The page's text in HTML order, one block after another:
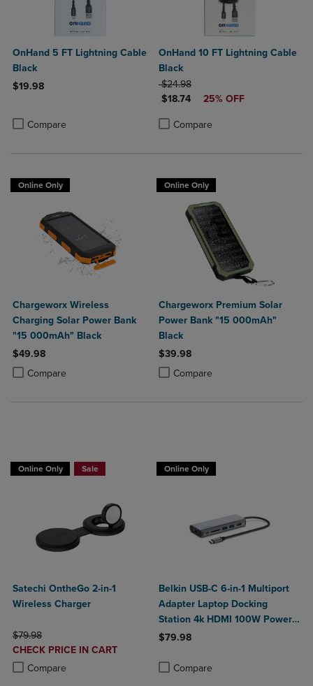
OnHand 5 FT Lightning Cable
Black
$19.98
Compare
Product added, Select 2 to 4 Products to Compare, Items added
Product removed, Select 2 to 4 Products to Compare, Items added
OnHand 10 FT Lightning Cable
Black
ORIGINAL PRICE
$24.98
DISCOUNTED PRICE
$18.74 25% OFF
Compare
Product added, Select 2 to 4
Product removed, Select 2 to 4
Online Only
Chargeworx Wireless
Charging Solar Power Bank
"15 000mAh" Black
$49.98
Compare
Product added, Select 2 to 4 Products to Compare, Items added for
Product removed, Select 2 to 4 Products to Compare, Items added
Online Only
Chargeworx Premium Solar
Power Bank "15 000mAh"
Black
$39.98
Compare
Product added, Select 2 to 4
Product removed, Select 2 to 4
Online Only Sale
Satechi OntheGo 2-in-1
Wireless Charger
ORIGINAL PRICE
$79.98
DISCOUNTED
PRICE
CHECK PRICE IN CART
Compare
Product added, Select 2 to 4 Products to Compare, Items added for
Product removed, Select 2 to 4 Products to Compare, Items added
Online Only
Belkin USB-C 6-in-1 Multiport
Adapter Laptop Docking
Station 4k HDMI 100W Power
Delivery
$79.98
Compare